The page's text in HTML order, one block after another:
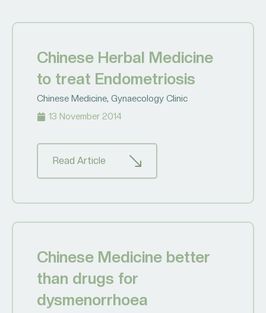
Chinese Herbal Medicine
to treat Endometriosis
Chinese Medicine, Gynaecology Clinic
13 November 2014
Read Article
Chinese Medicine better
than drugs for
dysmenorrhoea